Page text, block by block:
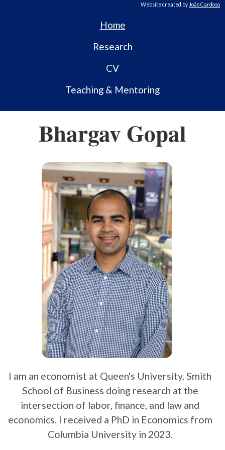
Website created by João Cardoso
Home
Research
CV
Teaching & Mentoring
Bhargav Gopal
I am an economist at Queen's University, Smith
School of Business doing research at the
intersection of labor, finance, and law and
economics. I received a PhD in Economics from
Columbia University in 2023.